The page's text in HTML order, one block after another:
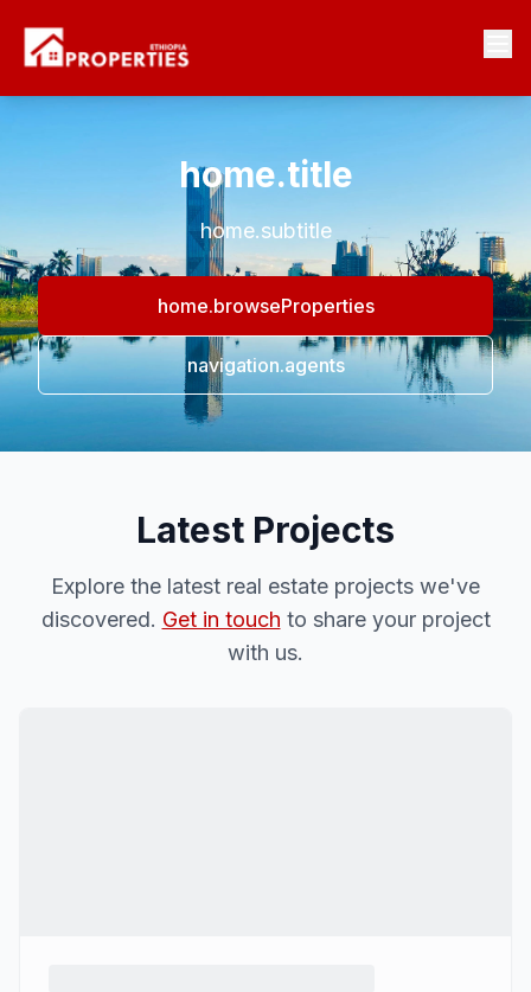
home.title
home.subtitle
home.browseProperties
navigation.agents
Latest Projects
Explore the latest real estate projects we've
discovered. Get in touch to share your project
with us.